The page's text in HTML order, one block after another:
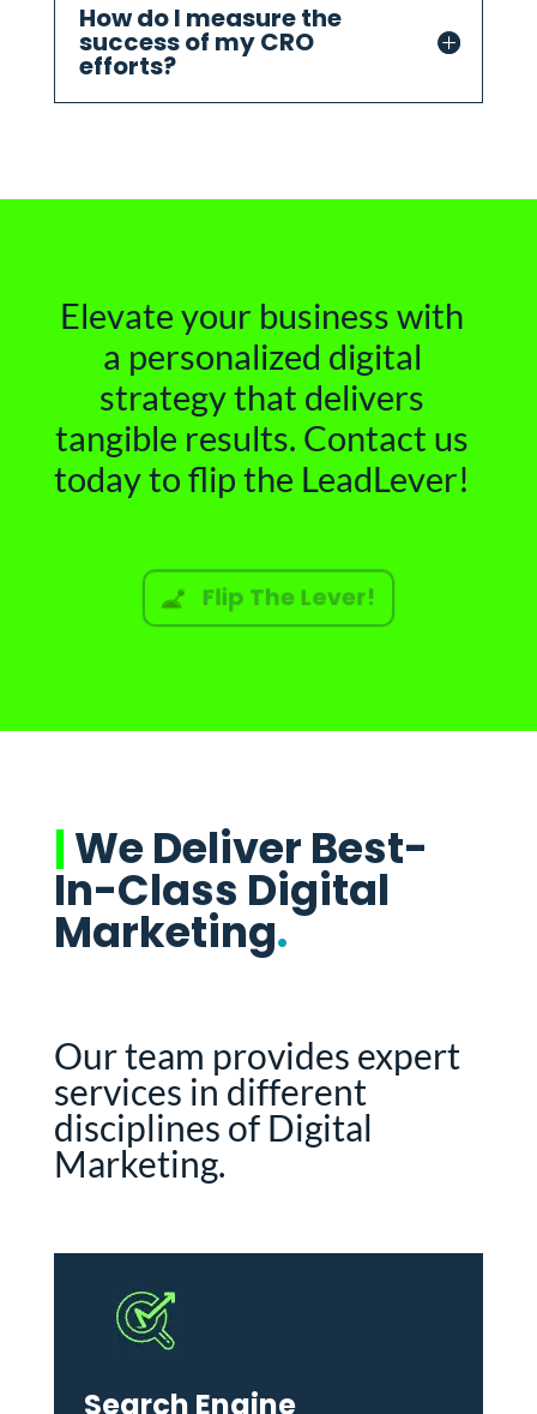
How do I measure the
success of my CRO
efforts?
Elevate your business with
a personalized digital
strategy that delivers
tangible results. Contact us
today to flip the LeadLever!
Flip The Lever!
|We Deliver Best-
In-Class Digital
Marketing.
Our team provides expert
services in different
disciplines of Digital
Marketing.
Search Engine